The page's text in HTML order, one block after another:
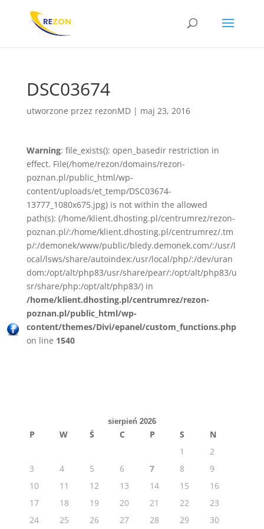
DSC03674
utworzone przez rezonMD| maj 23, 2016
Warning: file_exists(): open_basedir restriction in
effect. File(/home/rezon/domains/rezon-
poznan.pl/public_html/wp-
content/uploads/et_temp/DSC03674-
13777_1080x675.jpg) is not within the allowed
path(s): (/home/klient.dhosting.pl/centrumrez/rezon-
poznan.pl/:/home/klient.dhosting.pl/centrumrez/.tm
p/:/demonek/www/public/bledy.demonek.com/:/usr/l
ocal/lsws/share/autoindex:/usr/local/php/:/dev/uran
dom:/opt/alt/php83/usr/share/pear/:/opt/alt/php83/u
sr/share/php:/opt/alt/php83/) in
/home/klient.dhosting.pl/centrumrez/rezon-
poznan.pl/public_html/wp-
content/themes/Divi/epanel/custom_functions.php
on line 1540
sierpień 2026
P W Ś C P S
N
1
2
3
4 5 6 7 8
9
10
11 12 13 14 15
16
17
18 19 20 21 22
23
24
25 26 27 28 29 30